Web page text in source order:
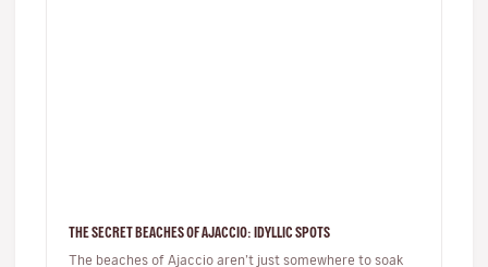
THE SECRET BEACHES OF AJACCIO: IDYLLIC SPOTS
The beaches of Ajaccio aren’t just somewhere to soak